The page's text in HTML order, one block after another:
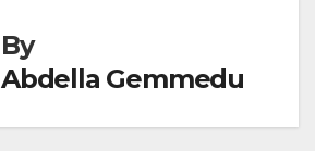
By
Abdella Gemmedu